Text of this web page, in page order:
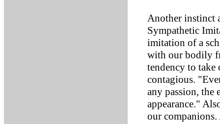
Another instinct
Sympathetic
imitation of a
with our bodily
tendency to take
contagious.
any passion,
appearance."
our